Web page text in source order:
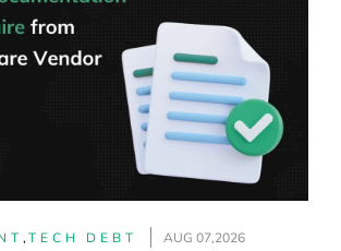
to change using this set of
Again, initially more
on the teams–working with
later on, more on the culture,
and leadership, which is
or oftentimes, very much
doing these days: helping
, TECH DEBT
AUG 07,2026